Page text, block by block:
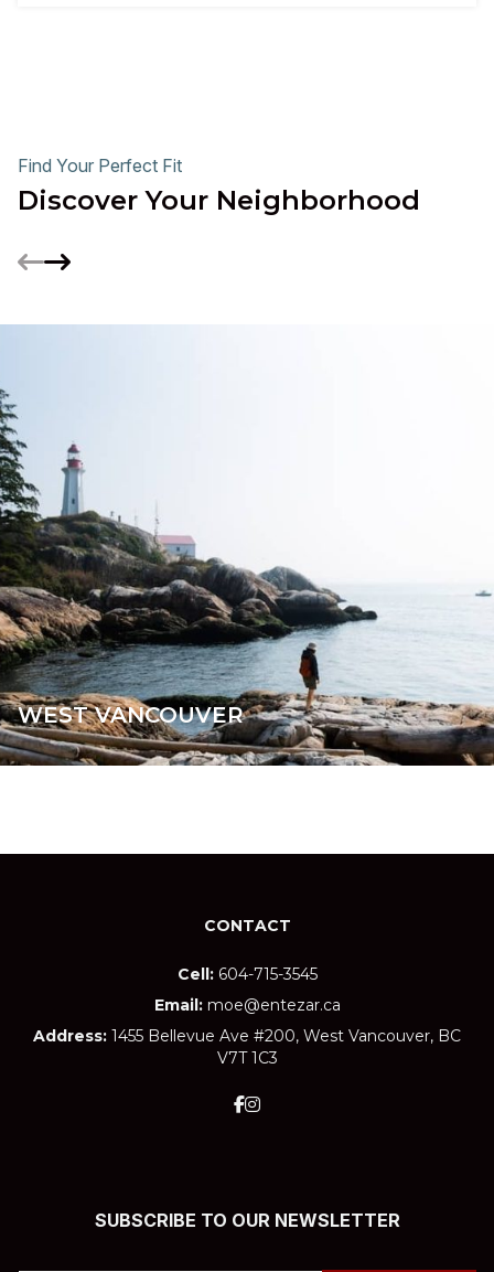
Find Your Perfect Fit
Discover Your Neighborhood
WEST VANCOUVER
CONTACT
Cell: 604-715-3545
Email: moe@entezar.ca
Address: 1455 Bellevue Ave #200, West Vancouver, BC
V7T 1C3
SUBSCRIBE TO OUR NEWSLETTER